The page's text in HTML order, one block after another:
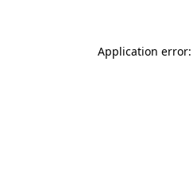
Application